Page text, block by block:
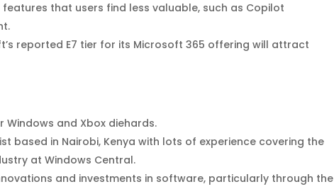
that users find less valuable, such as Copilot
reported E7 tier for its Microsoft 365 offering will attract
Windows and Xbox diehards.
based in Nairobi, Kenya with lots of experience covering the
at Windows Central.
and investments in software, particularly through the